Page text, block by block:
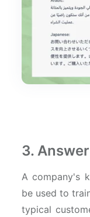
3.
A company's
be used to
typical